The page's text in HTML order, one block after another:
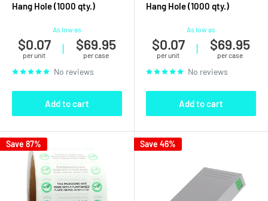
Hang Hole (1000 qty.)
As low as
$0.07
per unit | $69.95
per case
No reviews
Add to cart
Hang Hole (1000 qty.)
As low as
$0.07
per unit | $69.95
per case
No reviews
Add to cart
Save 87% Save 46%